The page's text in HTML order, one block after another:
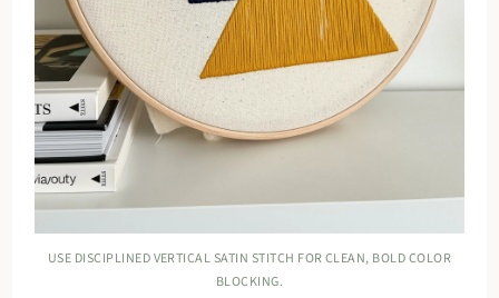
USE DISCIPLINED VERTICAL SATIN STITCH FOR CLEAN, BOLD COLOR
BLOCKING.